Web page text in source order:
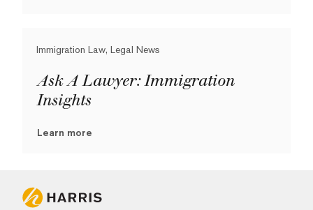
Immigration Law, Legal News
Ask A Lawyer: Immigration
Insights
Learn more